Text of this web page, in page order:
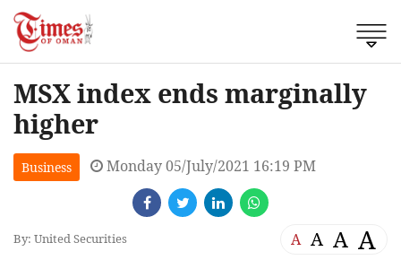
MSX index ends marginally
higher
Business Monday 05/July/2021 16:19 PM
By: United Securities A A A A